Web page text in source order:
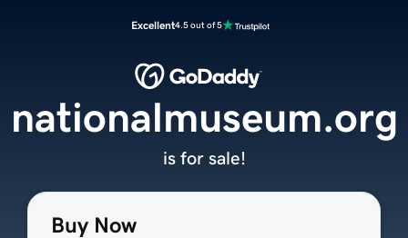
Excellent4.5 out of 5
Buy Now
nationalmuseum.org
is for sale!